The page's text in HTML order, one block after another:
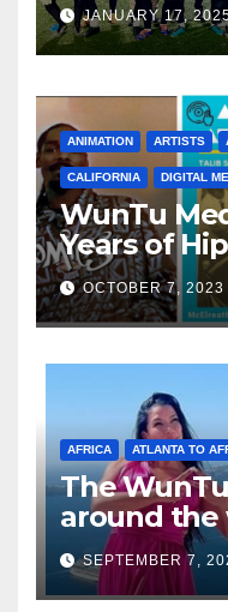
JANUARY 17,
ANIMATION ARTISTS
CALIFORNIA DIGITAL
WunTu
Years of
Spectrum
OCTOBER 7, 2023
AFRICA ATLANTA TO
The
around the
SEPTEMBER 7,